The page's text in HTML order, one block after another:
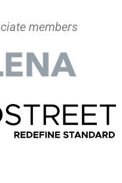
members